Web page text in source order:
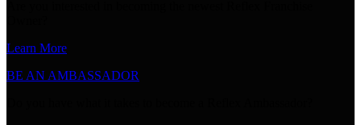
Learn More
BE AN AMBASSADOR